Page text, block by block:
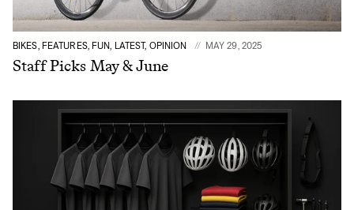
BIKES, FEATURES, FUN, LATEST, OPINION MAY 29, 2025
Staff Picks May & June